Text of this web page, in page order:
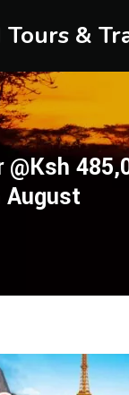
&
@ksh
August